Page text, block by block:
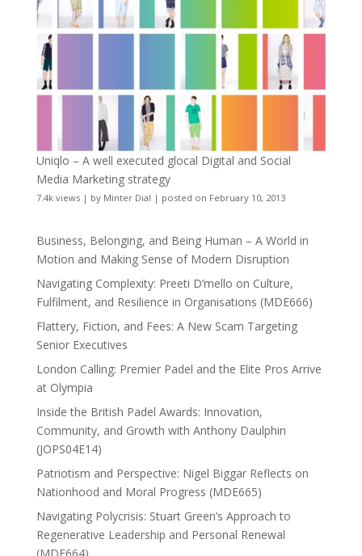
Uniqlo – A well executed glocal Digital and Social
Media Marketing strategy
7.4k views| by Minter Dial | posted on February 10, 2013
Business, Belonging, and Being Human – A World in
Motion and Making Sense of Modern Disruption
Navigating Complexity: Preeti D’mello on Culture,
Fulfilment, and Resilience in Organisations (MDE666)
Flattery, Fiction, and Fees: A New Scam Targeting
Senior Executives
London Calling: Premier Padel and the Elite Pros Arrive
at Olympia
Inside the British Padel Awards: Innovation,
Community, and Growth with Anthony Daulphin
(JOPS04E14)
Patriotism and Perspective: Nigel Biggar Reflects on
Nationhood and Moral Progress (MDE665)
Navigating Polycrisis: Stuart Green’s Approach to
Regenerative Leadership and Personal Renewal
(MDE664)